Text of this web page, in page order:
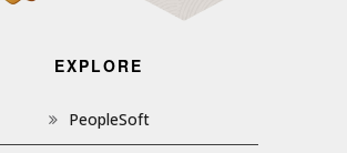
EXPLORE
PeopleSoft